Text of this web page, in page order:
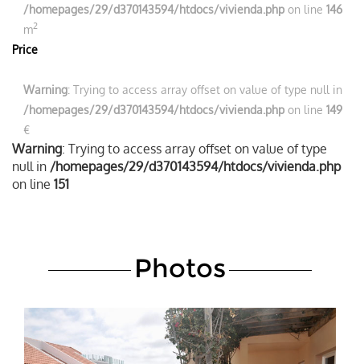
/homepages/29/d370143594/htdocs/vivienda.php on line146
m2
Price
Warning: Trying to access array offset on value of type null in
/homepages/29/d370143594/htdocs/vivienda.php on line149
€
Warning: Trying to access array offset on value of type
null in /homepages/29/d370143594/htdocs/vivienda.php
on line 151
Photos